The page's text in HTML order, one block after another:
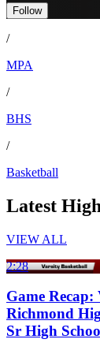
Follow
/
MPA
/
BHS
/
Basketball
Latest
VIEW ALL
2:28
Game
Richmond
Sr High